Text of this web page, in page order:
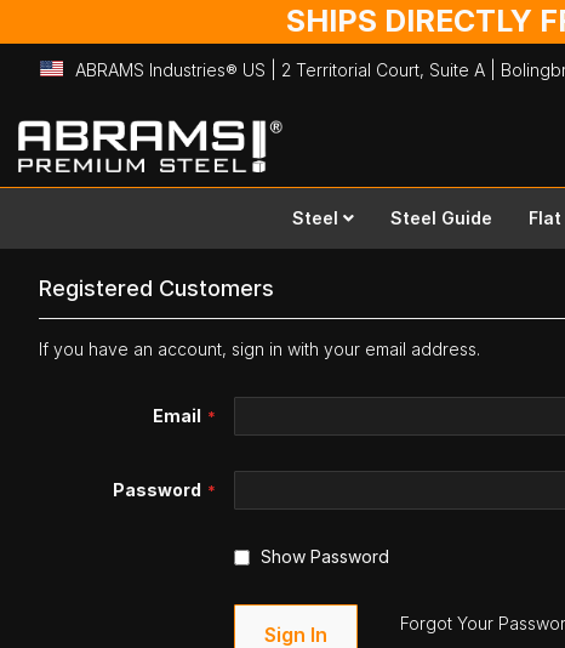
SHIPS DIRECTLY
ABRAMS Industries® US | 2 Territorial Court, Suite A |
Skip
to
Content
Steel Steel Guide
Registered Customers
If you have an account, sign in with your email address.
Email
Password
Show Password
Sign In Forgot Your